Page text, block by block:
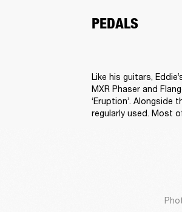
PEDALS
Like his guitars,
MXR Phaser and
‘Eruption’. Alongside
regularly used. Most